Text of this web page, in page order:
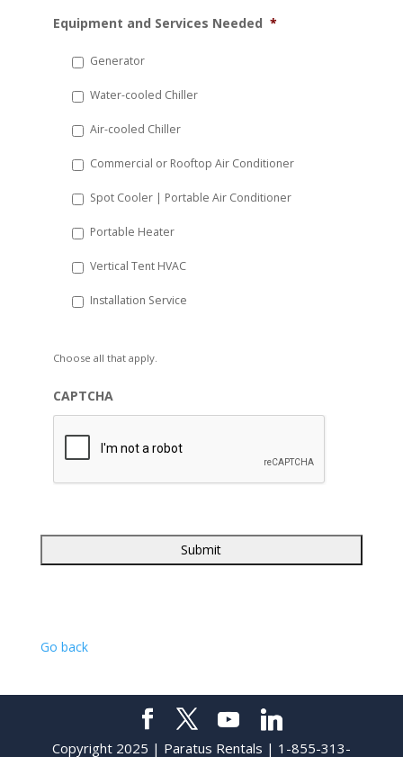
slash
YYYY
Equipment and Services Needed *
Generator
Water-cooled Chiller
Air-cooled Chiller
Commercial or Rooftop Air Conditioner
Spot Cooler | Portable Air Conditioner
Portable Heater
Vertical Tent HVAC
Installation Service
Choose all that apply.
CAPTCHA
Go back
Copyright 2025 | Paratus Rentals | 1-855-313-